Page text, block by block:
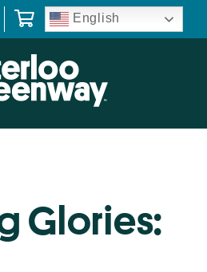
English
Glories: